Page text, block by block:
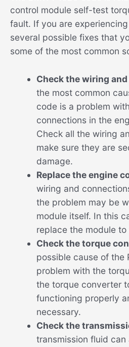
control module self-test
fault. If you are
several possible fixes that
some of the most common
Check the wiring
the most common
code is a problem
connections in the
Check all the wiring
make sure they are
damage.
Replace the engine
wiring and
the problem may be
module itself. In this
replace the module
Check the torque
possible cause of the
problem with the
the torque converter
functioning properly
necessary.
Check the
transmission fluid can